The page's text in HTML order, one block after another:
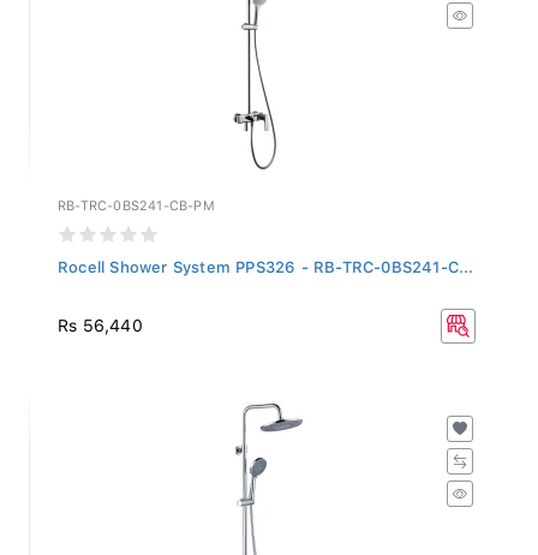
RB-TRC-0BS241-CB-PM
Rocell Shower System PPS326 - RB-TRC-0BS241-C...
Rs 56,440